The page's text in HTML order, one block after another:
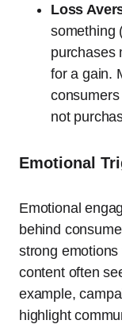
Loss
something
purchases
for a gain.
not
Emotional
Emotional
behind
strong
content often
example,
highlight